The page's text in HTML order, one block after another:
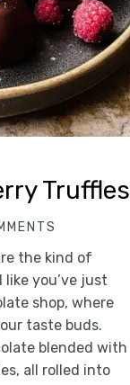
Truffles
the kind of
you’ve just
shop, where
taste buds.
blended with
all rolled into